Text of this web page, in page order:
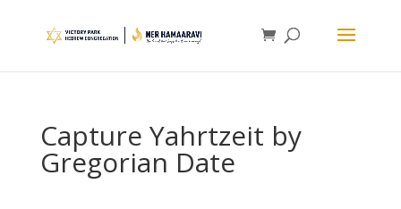
Capture Yahrtzeit by
Gregorian Date